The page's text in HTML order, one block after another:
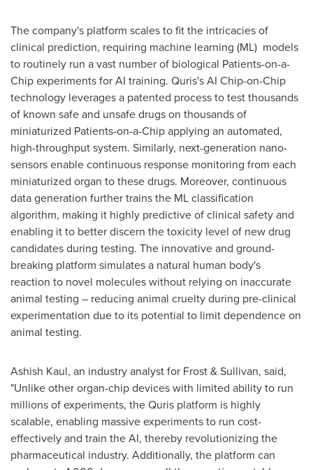
The company's platform scales to fit the intricacies of
clinical prediction, requiring machine learning (ML) models
to routinely run a vast number of biological Patients-on-a-
Chip experiments for AI training. Quris's AI Chip-on-Chip
technology leverages a patented process to test thousands
of known safe and unsafe drugs on thousands of
miniaturized Patients-on-a-Chip applying an automated,
high-throughput system. Similarly, next-generation nano-
sensors enable continuous response monitoring from each
miniaturized organ to these drugs. Moreover, continuous
data generation further trains the ML classification
algorithm, making it highly predictive of clinical safety and
enabling it to better discern the toxicity level of new drug
candidates during testing. The innovative and ground-
breaking platform simulates a natural human body's
reaction to novel molecules without relying on inaccurate
animal testing – reducing animal cruelty during pre-clinical
experimentation due to its potential to limit dependence on
animal testing.
Ashish Kaul, an industry analyst for Frost & Sullivan, said,
"Unlike other organ-chip devices with limited ability to run
millions of experiments, the Quris platform is highly
scalable, enabling massive experiments to run cost-
effectively and train the AI, thereby revolutionizing the
pharmaceutical industry. Additionally, the platform can